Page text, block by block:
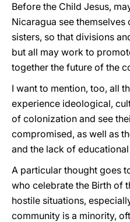
Before the Child Jesus,
Nicaragua see
sisters, so that divisions
but all may work to
together the future of the
I want to mention, too, all
experience ideological,
of colonization and see
compromised, as well as
and the lack of
A particular thought goes
who celebrate the Birth of
hostile situations,
community is a minority,